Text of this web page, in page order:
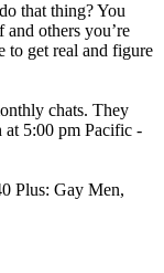
that thing? You
others you’re
to get real and figure
chats. They
at 5:00 pm Pacific -
Plus: Gay Men,